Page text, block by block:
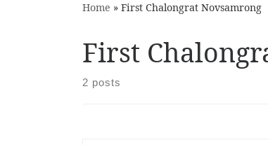
Home » First Chalongrat Novsamrong
First
2 posts